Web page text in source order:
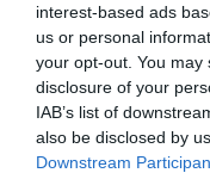
interest-based ads
us or personal
your opt-out. You
disclosure of your
IAB’s list of
also be disclosed by
Downstream